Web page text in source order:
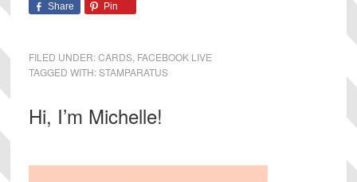
Share Pin
FILED UNDER:CARDS, FACEBOOK LIVE
TAGGED WITH:STAMPARATUS
Primary
Hi, I’m Michelle!